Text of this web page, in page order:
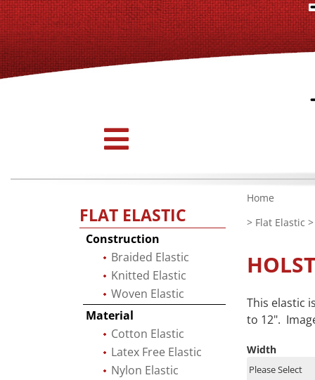
Home
> Flat Elastic
This elastic
to 12".
Width
FLAT ELASTIC
Construction
Braided Elastic
Knitted Elastic
Woven Elastic
Material
Cotton Elastic
Latex Free Elastic
Nylon Elastic